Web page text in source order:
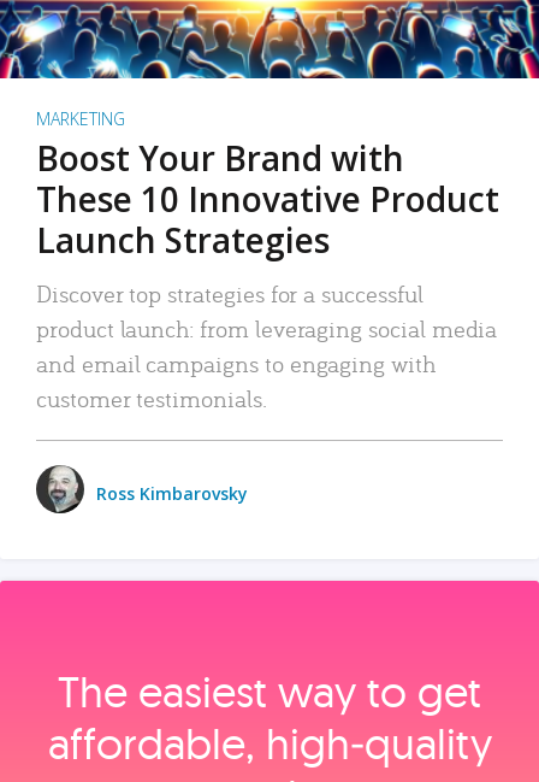
MARKETING
Boost Your Brand with
These 10 Innovative Product
Launch Strategies
Discover top strategies for a successful
product launch: from leveraging social media
and email campaigns to engaging with
customer testimonials.
Ross Kimbarovsky
The easiest way to get
affordable, high‑quality